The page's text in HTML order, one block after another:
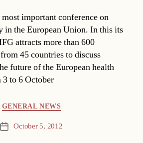
important conference on
in the European Union. In this its
attracts more than 600
45 countries to discuss
future of the European health
3 to 6 October
GENERAL NEWS
Post October 5, 2012